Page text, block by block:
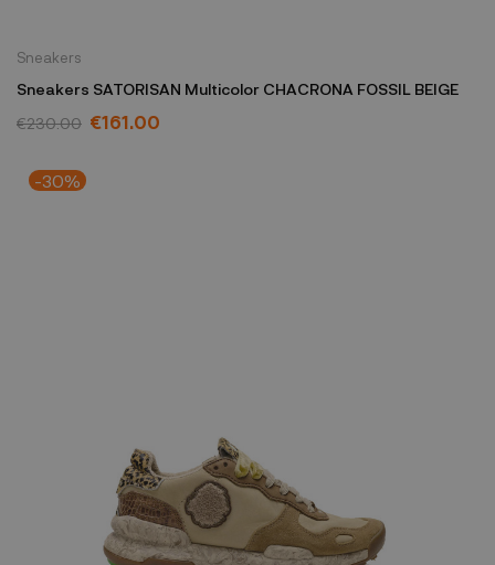
Sneakers
Sneakers SATORISAN Multicolor CHACRONA FOSSIL BEIGE
€230.00 €161.00
-30%